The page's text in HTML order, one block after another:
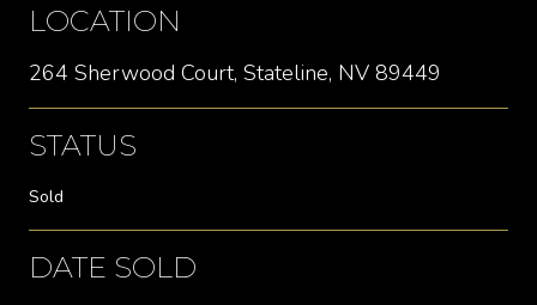
LOCATION
264 Sherwood Court, Stateline, NV 89449
STATUS
Sold
DATE SOLD